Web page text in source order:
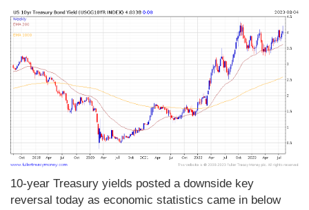
10-year Treasury yields posted a downside key
reversal today as economic statistics came in below